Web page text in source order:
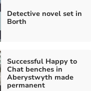
Detective novel set in
Borth
Successful Happy to
Chat benches in
Aberystwyth made
permanent